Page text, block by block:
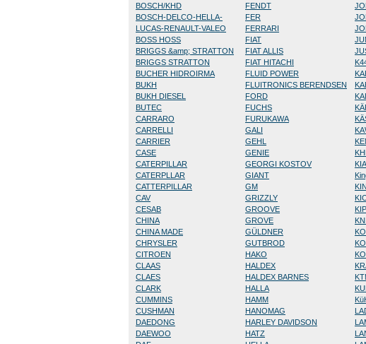
BOSCH/KHD
BOSCH-DELCO-HELLA-
LUCAS-RENAULT-VALEO
BOSS HOSS
BRIGGS &amp; STRATTON
BRIGGS STRATTON
BUCHER HIDROIRMA
BUKH
BUKH DIESEL
BUTEC
CARRARO
CARRELLI
CARRIER
CASE
CATERPILLAR
CATERPLLAR
CATTERPILLAR
CAV
CESAB
CHINA
CHINA MADE
CHRYSLER
CITROEN
CLAAS
CLAES
CLARK
CUMMINS
CUSHMAN
DAEDONG
DAEWOO
FENDT
FER
FERRARI
FIAT
FIAT ALLIS
FIAT HITACHI
FLUID POWER
FLUITRONICS BERENDSEN
FORD
FUCHS
FURUKAWA
GALI
GEHL
GENIE
GEORGI KOSTOV
GIANT
GM
GRIZZLY
GROOVE
GROVE
GÜLDNER
GUTBROD
HAKO
HALDEX
HALDEX BARNES
HALLA
HAMM
HANOMAG
HARLEY DAVIDSON
HATZ
KIA